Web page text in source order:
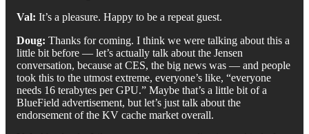
Val: It’s a pleasure. Happy to be a repeat guest.
Doug: Thanks for coming. I think we were talking about this a
little bit before — let’s actually talk about the Jensen
conversation, because at CES, the big news was — and people
took this to the utmost extreme, everyone’s like, “everyone
needs 16 terabytes per GPU.” Maybe that’s a little bit of a
BlueField advertisement, but let’s just talk about the
endorsement of the KV cache market overall.